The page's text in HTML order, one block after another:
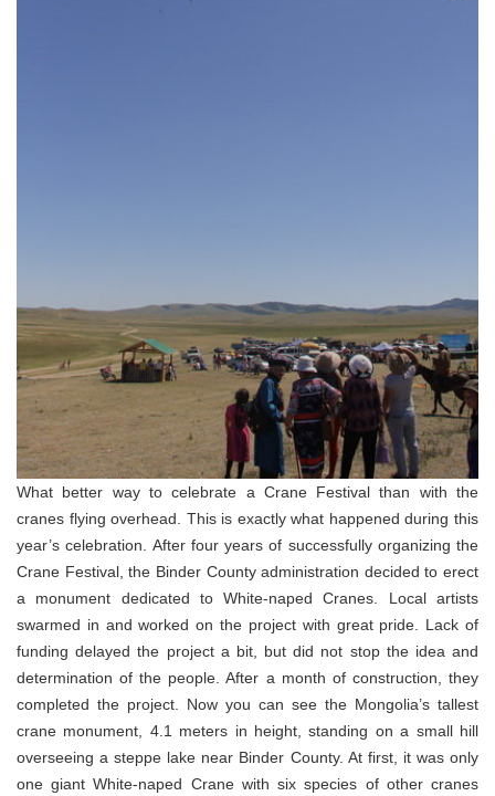
What better way to celebrate a Crane Festival than with the
cranes flying overhead. This is exactly what happened during this
year’s celebration. After four years of successfully organizing the
Crane Festival, the Binder County administration decided to erect
a monument dedicated to White-naped Cranes. Local artists
swarmed in and worked on the project with great pride. Lack of
funding delayed the project a bit, but did not stop the idea and
determination of the people. After a month of construction, they
completed the project. Now you can see the Mongolia’s tallest
crane monument, 4.1 meters in height, standing on a small hill
overseeing a steppe lake near Binder County. At first, it was only
one giant White-naped Crane with six species of other cranes